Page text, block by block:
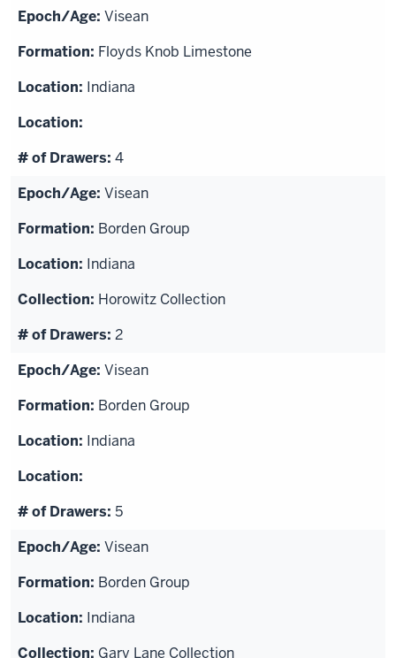
Visean
Floyds Knob Limestone
Indiana
4
Visean
Borden Group
Indiana
Horowitz Collection
2
Visean
Borden Group
Indiana
5
Visean
Borden Group
Indiana
Gary Lane Collection